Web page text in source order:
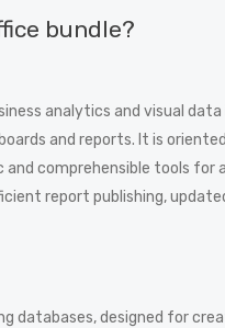
bundle?
analytics and visual
and reports. It is
comprehensible tools for
report publishing,
databases, designed for